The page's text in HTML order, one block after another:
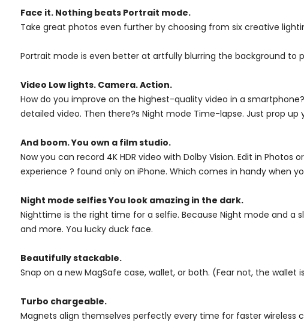
Face it. Nothing beats Portrait mode.
Take great photos even further by choosing from six creative
Portrait mode is even better at artfully blurring the background to
Video Low lights. Camera. Action.
How do you improve on the highest-quality video in a
detailed video. Then there?s Night mode Time-lapse. Just prop up
And boom. You own a film studio.
Now you can record 4K HDR video with Dolby Vision. Edit in
experience ? found only on iPhone. Which comes in handy when
Night mode selfies You look amazing in the dark.
Nighttime is the right time for a selfie. Because Night mode and a
and more. You lucky duck face.
Beautifully stackable.
Snap on a new MagSafe case, wallet, or both. (Fear not, the wallet
Turbo chargeable.
Magnets align themselves perfectly every time for faster wireless